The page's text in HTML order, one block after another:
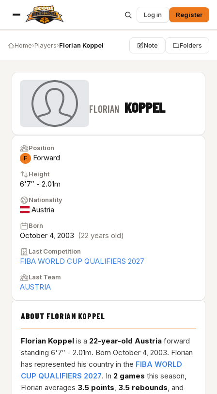
Log in Register
Home›Players›Florian Koppel Note Folders
FLORIAN KOPPEL
Position
F Forward
Height
6'7″ - 2.01m
Nationality
Austria
Born
October 4, 2003 (22 years old)
Last Competition
FIBA WORLD CUP QUALIFIERS 2027
Last Team
AUSTRIA
ABOUT FLORIAN KOPPEL
Florian Koppel is a 22-year-old Austria forward
standing 6'7″ - 2.01m. Born October 4, 2003. Florian
has represented his country in the FIBA WORLD
CUP QUALIFIERS 2027. In 2 games this season,
Florian averages 3.5 points, 3.5 rebounds, and